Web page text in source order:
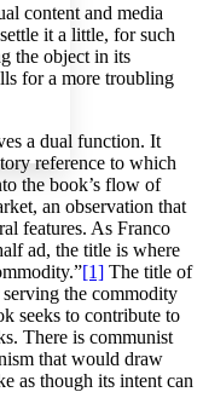
margins
content and media
it a little, for such
the object in its
for a more troubling
a dual function. It
reference to which
the book’s flow of
an observation that
features. As Franco
ad, the title is where
[1] The title of
the commodity
seeks to contribute to
There is communist
that would draw
as though its intent can